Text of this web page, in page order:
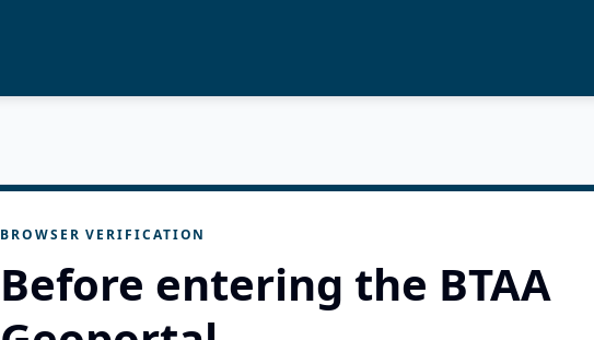
BROWSER VERIFICATION
Before entering the BTAA